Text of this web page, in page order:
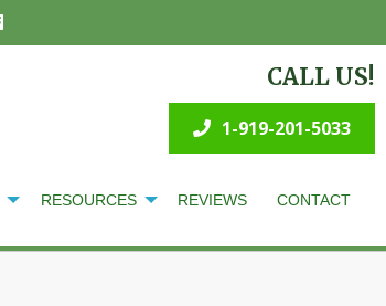
CALL US!
1-919-201-5033
RESOURCES REVIEWS CONTACT